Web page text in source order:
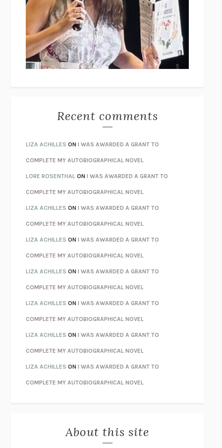
I’M GLAD MY MOM DIED JENNETTE MCCURDY
UNLEARN YOUR PAIN HOWARD SCHUBINER WITH MICHAEL
BETZOLD
MONSTERSCLAIRE DEDERER
AS I LAY DYING WILLIAM FAULKNER
REBUILTMICHAEL CHOROST
LOSING MUSICJOHN COTTER
KOKORONATSUME SŌSEKI
PARTY GOING/LIVING/LOVINGHENRY GREEN
CHATTERETHAN KROSS
TENDER IS THE NIGHTF. SCOTT FITZGERALD
STAY TRUE HUA HSU
THE INVISIBLE KINGDOMMEGHAN O’ROURKE
HOW TO BE PERFECTMICHAEL SCHUR
ORFEORICHARD POWERS
UNWINDING ANXIETYJUDSON BREWER
THE CONFIDENCE MENMARGALIT FOX
LIBERATION DAYGEORGE SAUNDERS
PANDORA’S JARNATALIE HAYNES
NIGHT OF THE LIVING REZMORGAN TALTY
DANIEL E. LIEBERMAN
OTTESSA MOSHFEGH
Recent comments
LIZA ACHILLES ONI WAS AWARDED A GRANT TO
COMPLETE MY AUTOBIOGRAPHICAL NOVEL
LORE ROSENTHAL ONI WAS AWARDED A GRANT TO
COMPLETE MY AUTOBIOGRAPHICAL NOVEL
LIZA ACHILLES ONI WAS AWARDED A GRANT TO
COMPLETE MY AUTOBIOGRAPHICAL NOVEL
LIZA ACHILLES ONI WAS AWARDED A GRANT TO
COMPLETE MY AUTOBIOGRAPHICAL NOVEL
LIZA ACHILLES ONI WAS AWARDED A GRANT TO
COMPLETE MY AUTOBIOGRAPHICAL NOVEL
LIZA ACHILLES ONI WAS AWARDED A GRANT TO
COMPLETE MY AUTOBIOGRAPHICAL NOVEL
LIZA ACHILLES ONI WAS AWARDED A GRANT TO
COMPLETE MY AUTOBIOGRAPHICAL NOVEL
LIZA ACHILLES ONI WAS AWARDED A GRANT TO
COMPLETE MY AUTOBIOGRAPHICAL NOVEL
About this site